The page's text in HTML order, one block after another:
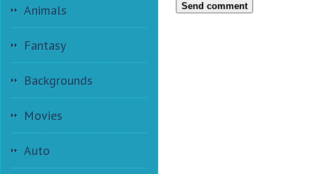
Animals
Fantasy
Backgrounds
Movies
Auto
Send comment